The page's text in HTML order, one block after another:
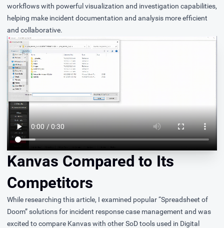
workflows with powerful visualization and investigation capabilities,
helping make incident documentation and analysis more efficient
and collaborative.
Kanvas Compared to Its
Competitors
While researching this article, I examined popular “Spreadsheet of
Doom” solutions for incident response case management and was
excited to compare Kanvas with other SoD tools used in Digital